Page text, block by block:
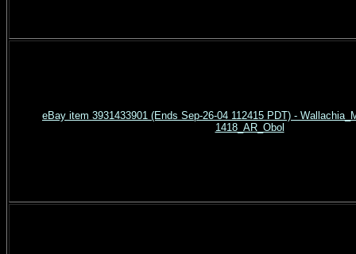
eBay item 3931433901 (Ends Sep-26-04 112415 PDT) -
1418_AR_Obol